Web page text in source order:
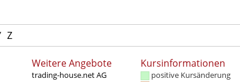
Z
Weitere Angebote
trading-house.net AG
Kursinformationen
positive Kursänderung